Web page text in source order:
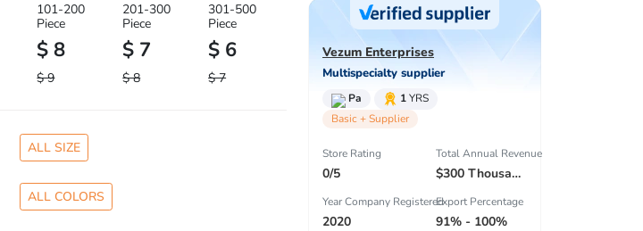
101-200
Piece
$ 8
$ 9
201-300
Piece
$ 7
$ 8
301-500
Piece
$ 6
$ 7
ALL SIZE
ALL COLORS
Vezum Enterprises
Multispecialty supplier
Pa 1YRS
Basic + Supplier
Store Rating
0/5
Total Annual Revenue
$300 Thousand - $500 Thousand
Year Company Registered
2020
Export Percentage
91% - 100%